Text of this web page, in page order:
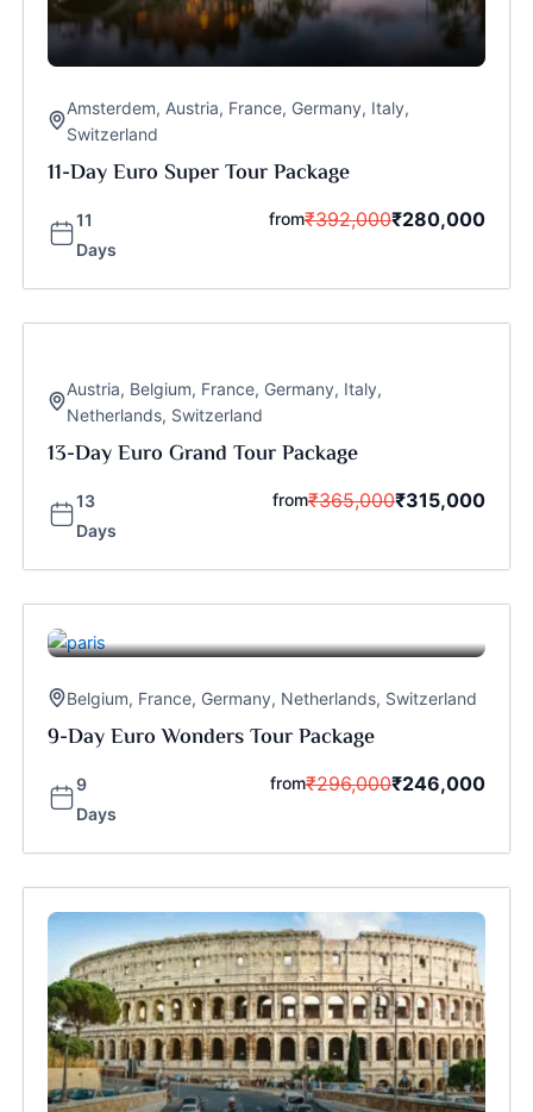
Amsterdem, Austria, France, Germany, Italy,
Switzerland
11-Day Euro Super Tour Package
11
Days
from₹392,000₹280,000
Austria, Belgium, France, Germany, Italy,
Netherlands, Switzerland
13-Day Euro Grand Tour Package
13
Days
from₹365,000₹315,000
Belgium, France, Germany, Netherlands, Switzerland
9-Day Euro Wonders Tour Package
9
Days
from₹296,000₹246,000